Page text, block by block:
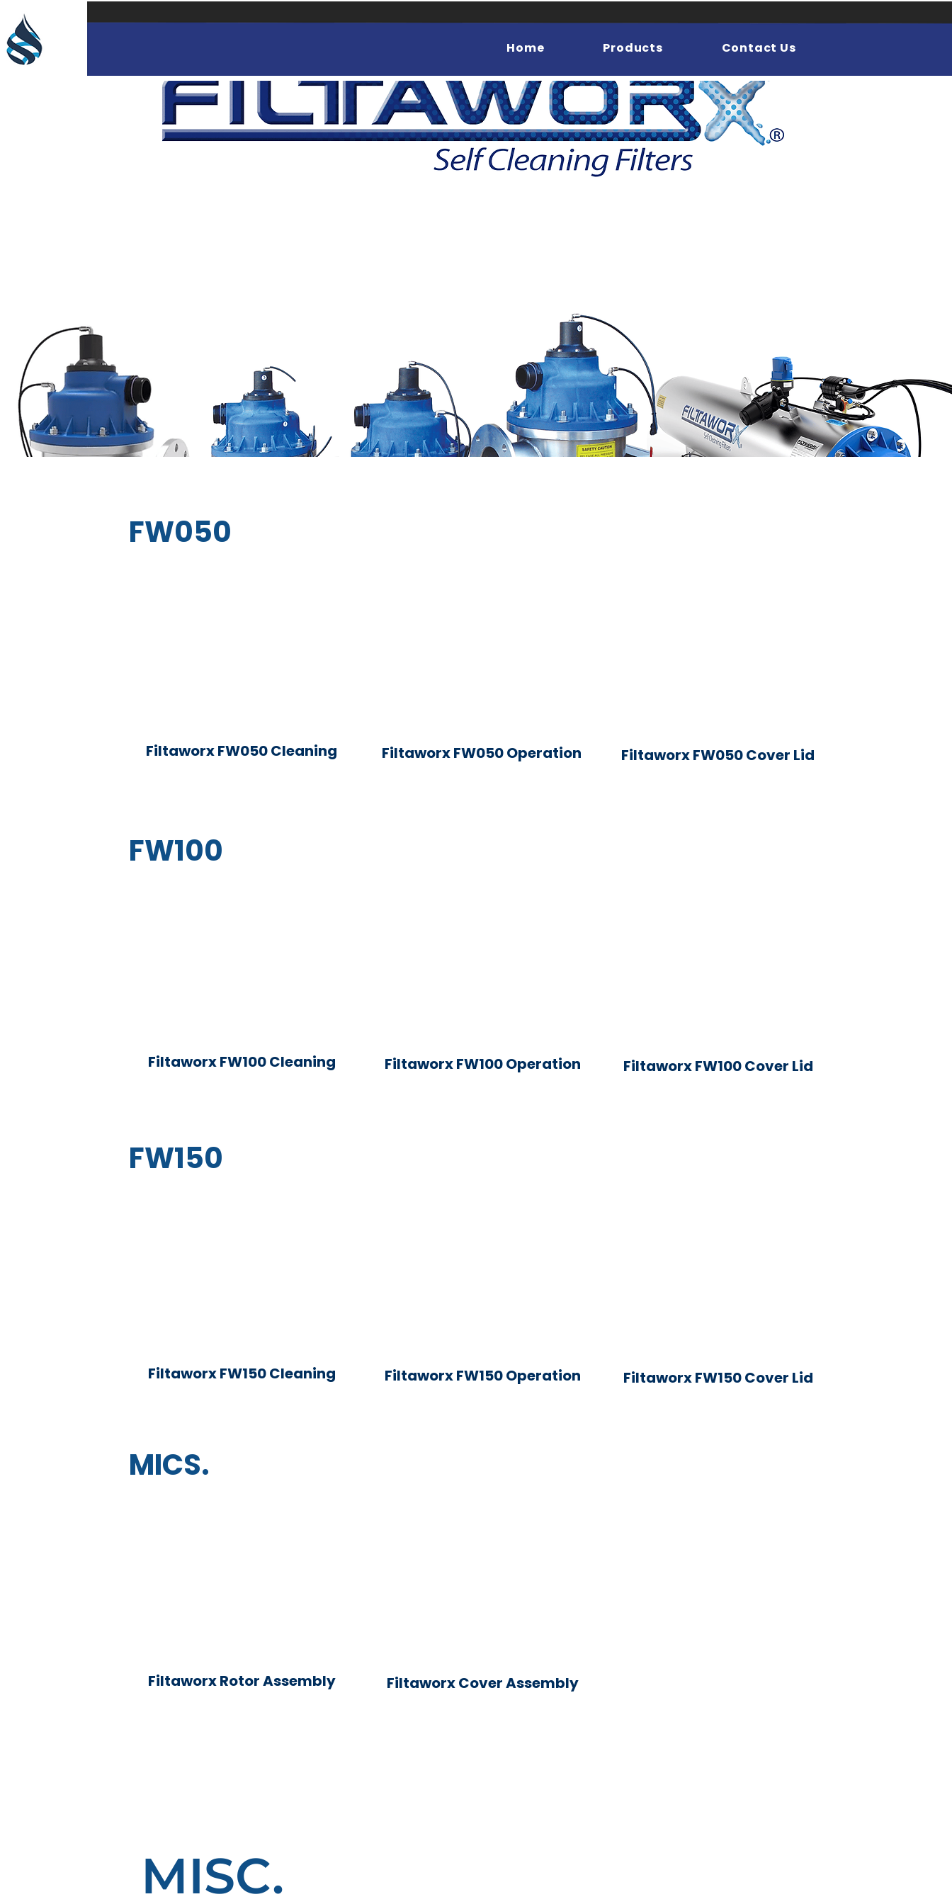
Home Products Contact Us
FW050
Filtaworx FW050 Cleaning Filtaworx FW050 Operation Filtaworx FW050 Cover Lid
FW100
Filtaworx FW100 Cleaning Filtaworx FW100 Operation Filtaworx FW100 Cover Lid
FW150
Filtaworx FW150 Cleaning Filtaworx FW150 Operation Filtaworx FW150 Cover Lid
MICS.
Filtaworx Rotor Assembly Filtaworx Cover Assembly
MISC.